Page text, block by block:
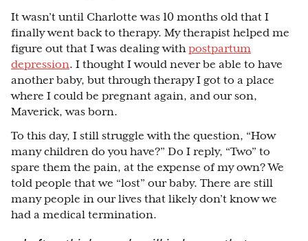
It wasn’t until Charlotte was 10 months old that I
finally went back to therapy. My therapist helped me
figure out that I was dealing withpostpartum
depression. I thought I would never be able to have
another baby, but through therapy I got to a place
where I could be pregnant again, and our son,
Maverick, was born.
To this day, I still struggle with the question, “How
many children do you have?” Do I reply, “Two” to
spare them the pain, at the expense of my own? We
told people that we “lost” our baby. There are still
many people in our lives that likely don’t know we
had a medical termination.